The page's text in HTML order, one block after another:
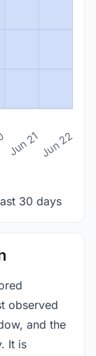
Jun 21Jun 22
30 days
observed
and the
It is